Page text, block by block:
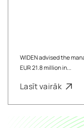
WIDEN advised the
EUR 21.8 million in...
Lasīt vairāk